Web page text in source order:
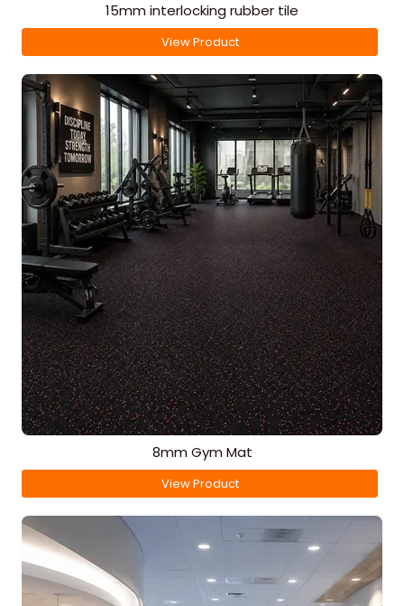
15mm interlocking rubber tile
View Product
8mm Gym Mat
View Product